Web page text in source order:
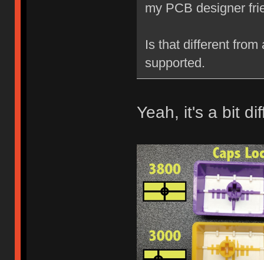
my PCB designer
Is that different
supported.
Yeah, it's a bit